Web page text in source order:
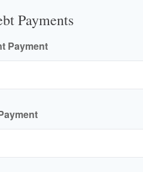
Payments
Payment